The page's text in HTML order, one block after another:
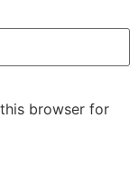
browser for